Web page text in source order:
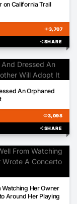
on California Trail
visibility3,707
shareSHARE
An Orphaned
visibility3,098
shareSHARE
Watching Her Owner
Around Her Playing